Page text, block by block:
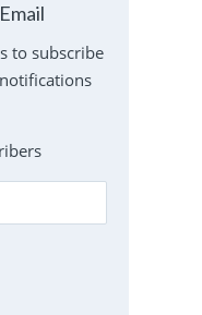
to subscribe